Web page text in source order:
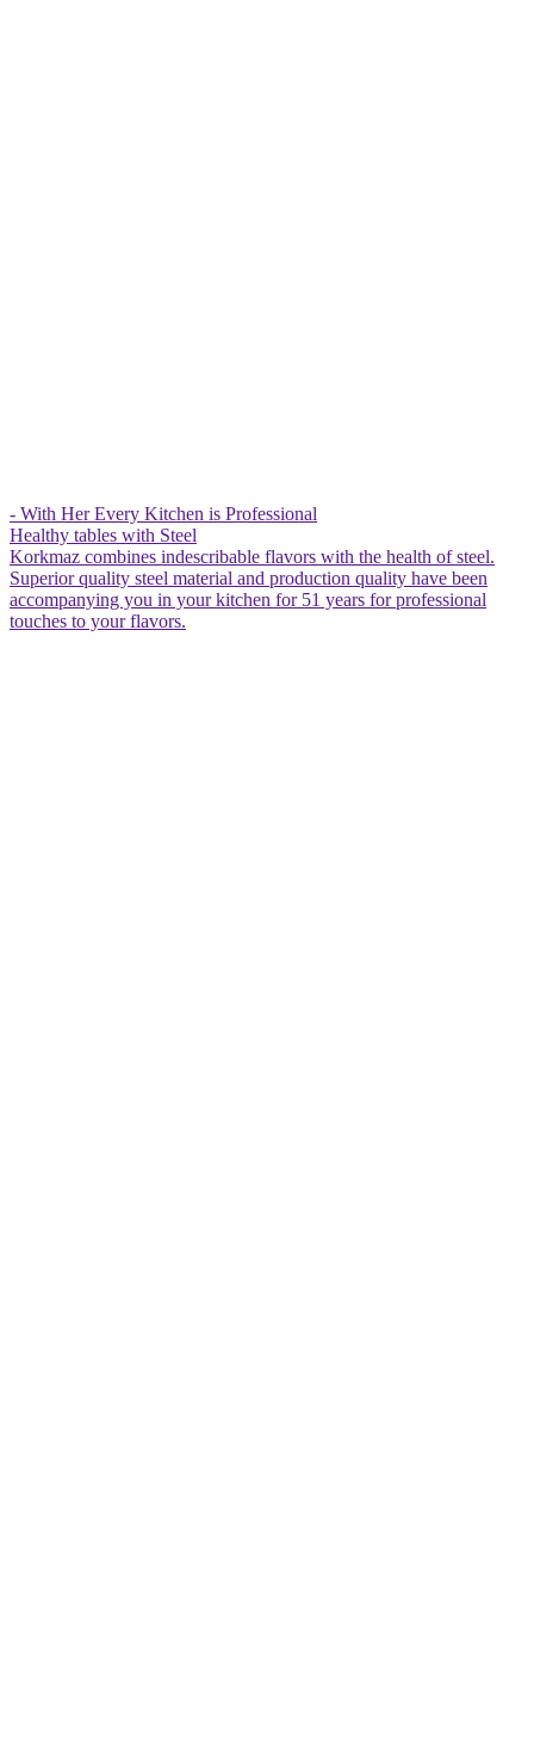
- With Her Every Kitchen is Professional
Healthy tables with Steel
Korkmaz combines indescribable flavors with the health of steel.
Superior quality steel material and production quality have been
accompanying you in your kitchen for 51 years for professional
touches to your flavors.